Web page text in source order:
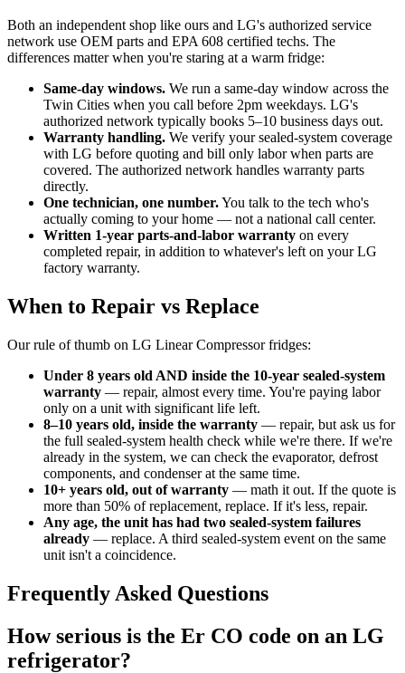
Both an independent shop like ours and LG's authorized service
network use OEM parts and EPA 608 certified techs. The
differences matter when you're staring at a warm fridge:
Same-day windows. We run a same-day window across the
Twin Cities when you call before 2pm weekdays. LG's
authorized network typically books 5–10 business days out.
Warranty handling. We verify your sealed-system coverage
with LG before quoting and bill only labor when parts are
covered. The authorized network handles warranty parts
directly.
One technician, one number.You talk to the tech who's
actually coming to your home — not a national call center.
Written 1-year parts-and-labor warranty on every
completed repair, in addition to whatever's left on your LG
factory warranty.
When to Repair vs Replace
Our rule of thumb on LG Linear Compressor fridges:
Under 8 years old AND inside the 10-year sealed-system
warranty — repair, almost every time. You're paying labor
only on a unit with significant life left.
8–10 years old, inside the warranty — repair, but ask us for
the full sealed-system health check while we're there. If we're
already in the system, we can check the evaporator, defrost
components, and condenser at the same time.
10+ years old, out of warranty — math it out. If the quote is
more than 50% of replacement, replace. If it's less, repair.
Any age, the unit has had two sealed-system failures
already — replace. A third sealed-system event on the same
unit isn't a coincidence.
Frequently Asked Questions
How serious is the Er CO code on an LG
refrigerator?